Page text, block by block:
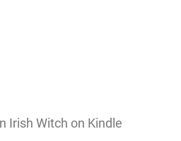
Irish Witch on Kindle